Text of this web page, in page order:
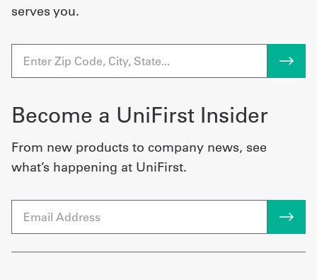
serves you.
Become a UniFirst Insider
From new products to company news, see
what’s happening at UniFirst.